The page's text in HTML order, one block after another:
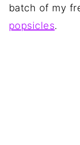
batch of my
popsicles.